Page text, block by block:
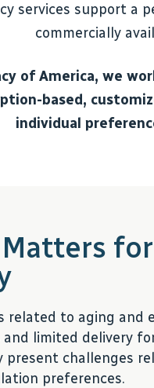
services support a
commercially
of America, we
based,
individual
for
related to aging and
limited delivery
present challenges
preferences.